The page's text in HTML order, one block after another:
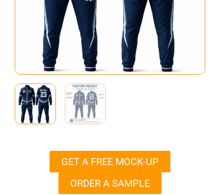
GET A FREE MOCK-UP
ORDER A SAMPLE